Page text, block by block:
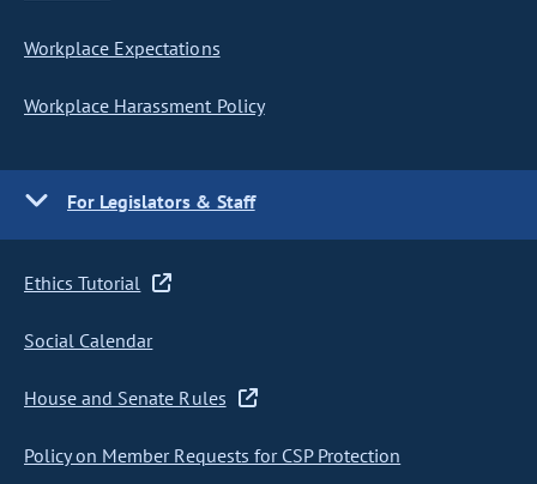
Workplace Expectations
Workplace Harassment Policy
For Legislators & Staff
Ethics Tutorial
Social Calendar
House and Senate Rules
Policy on Member Requests for CSP Protection